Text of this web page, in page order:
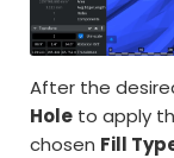
After the
Hole to apply
chosen Fill